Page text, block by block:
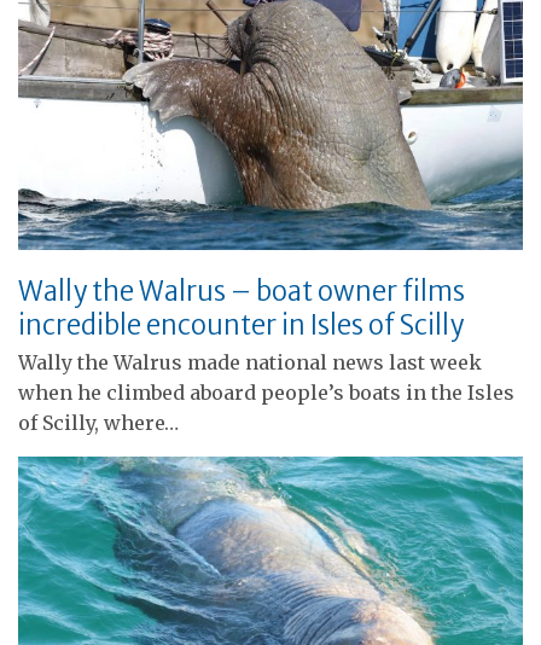
Wally the Walrus – boat owner films
incredible encounter in Isles of Scilly
Wally the Walrus made national news last week
when he climbed aboard people’s boats in the Isles
of Scilly, where…